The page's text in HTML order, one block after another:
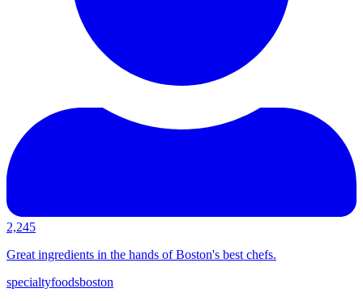
2,245
Great ingredients in the hands of Boston's best chefs.
specialtyfoodsboston